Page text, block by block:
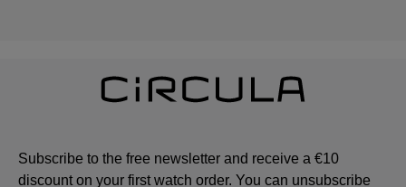
Subscribe to the free newsletter and receive a €10
discount on your first watch order. You can unsubscribe